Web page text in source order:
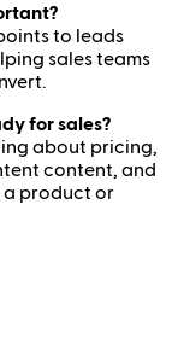
to leads
sales teams
for sales?
about pricing,
content, and
a product or